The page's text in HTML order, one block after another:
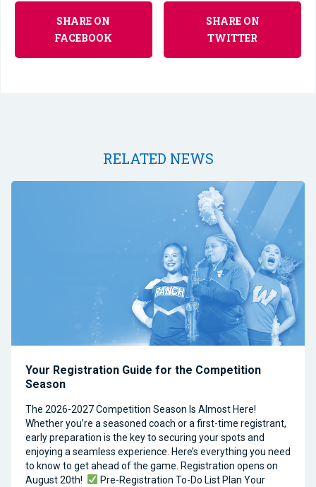
SHARE ON
FACEBOOK
SHARE ON
TWITTER
RELATED NEWS
Your Registration Guide for the Competition
Season
The 2026-2027 Competition Season Is Almost Here!
Whether you’re a seasoned coach or a first-time registrant,
early preparation is the key to securing your spots and
enjoying a seamless experience. Here’s everything you need
to know to get ahead of the game. Registration opens on
August 20th!
Pre-Registration To-Do List Plan Your